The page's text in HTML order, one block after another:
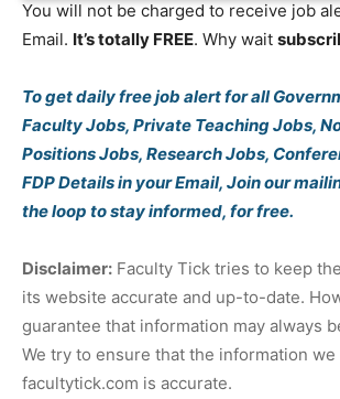
You will not be charged to receive job
Email. It’s totally FREE. Why wait
To get daily free job alert for all
Faculty Jobs, Private Teaching Jobs,
Positions Jobs, Research Jobs,
FDP Details in your Email, Join our
the loop to stay informed, for free.
Disclaimer: Faculty Tick tries to keep
its website accurate and up-to-date.
guarantee that information may always
We try to ensure that the information we
facultytick.com is accurate.